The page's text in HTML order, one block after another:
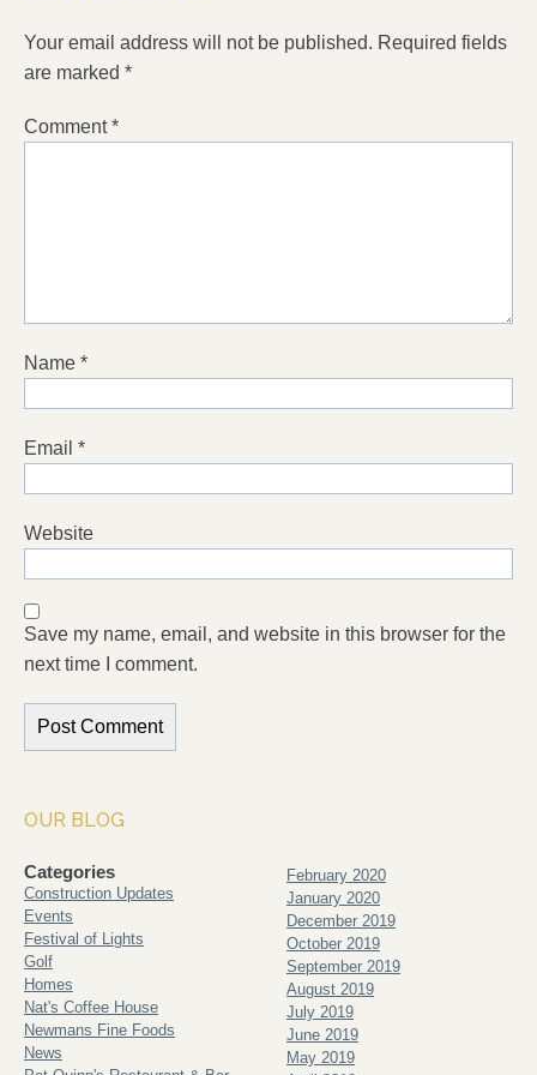
Your email address will not be published. Required fields
are marked *
Comment*
Name *
Email *
Website
Save my name, email, and website in this browser for the
next time I comment.
OUR BLOG
Categories
Construction Updates
Events
Festival of Lights
Golf
Homes
Nat's Coffee House
Newmans Fine Foods
News
February 2020
January 2020
December 2019
October 2019
September 2019
August 2019
July 2019
June 2019
May 2019